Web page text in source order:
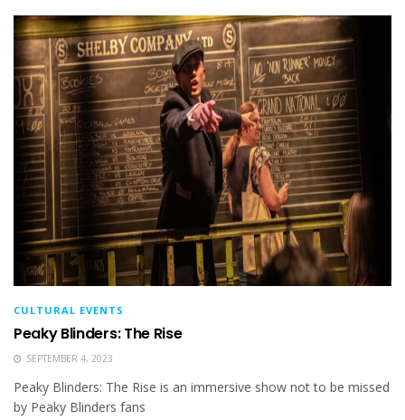
CULTURAL EVENTS
Peaky Blinders: The Rise
SEPTEMBER 4, 2023
Peaky Blinders: The Rise is an immersive show not to be missed
by Peaky Blinders fans